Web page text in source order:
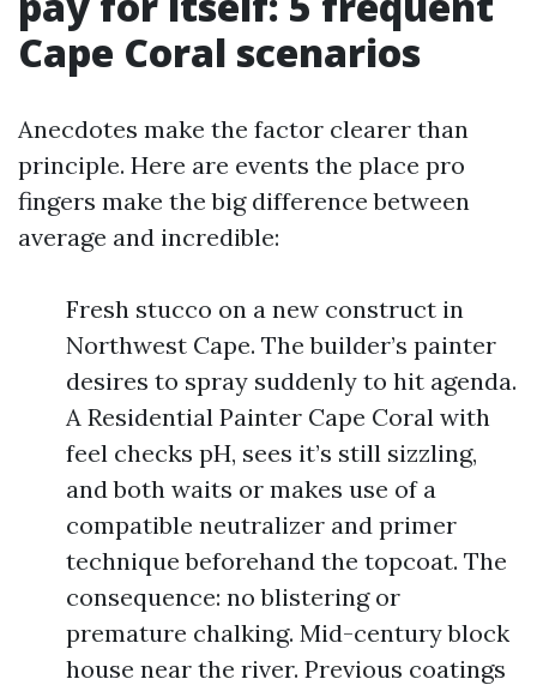
Cape Coral scenarios
Anecdotes make the factor clearer than
principle. Here are events the place pro
fingers make the big difference between
average and incredible:
Fresh stucco on a new construct in
Northwest Cape. The builder’s painter
desires to spray suddenly to hit agenda.
A Residential Painter Cape Coral with
feel checks pH, sees it’s still sizzling,
and both waits or makes use of a
compatible neutralizer and primer
technique beforehand the topcoat. The
consequence: no blistering or
premature chalking. Mid-century block
house near the river. Previous coatings